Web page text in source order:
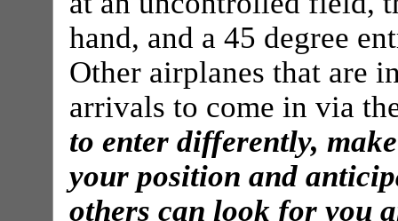
hand, and a 45 degree
Other airplanes that are
arrivals to come in via
to enter differently,
your position and
others can look for you